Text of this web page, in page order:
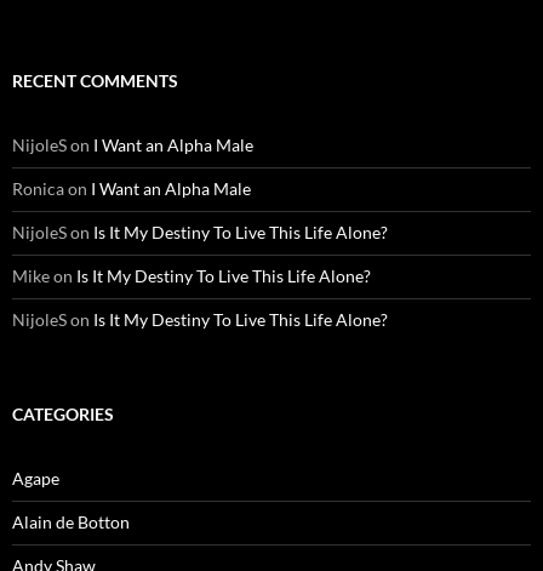
RECENT COMMENTS
NijoleSon I Want an Alpha Male
Ronicaon I Want an Alpha Male
NijoleSon Is It My Destiny To Live This Life Alone?
Mikeon Is It My Destiny To Live This Life Alone?
NijoleSon Is It My Destiny To Live This Life Alone?
CATEGORIES
Agape
Alain de Botton
Andy Shaw